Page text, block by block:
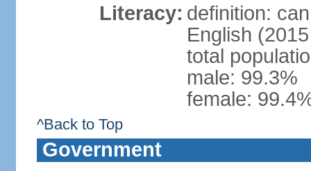
Literacy: definition:
English
total
male: 99.3%
female:
^Back to Top
Government